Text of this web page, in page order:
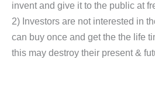
invent and give it to the public at
2) Investors are not interested in
can buy once and get the the life
this may destroy their present &